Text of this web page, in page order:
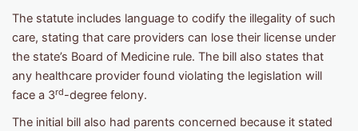
The statute includes language to codify the illegality of such
care, stating that care providers can lose their license under
the state’s Board of Medicine rule. The bill also states that
any healthcare provider found violating the legislation will
face a 3rd-degree felony.
The initial bill also had parents concerned because it stated